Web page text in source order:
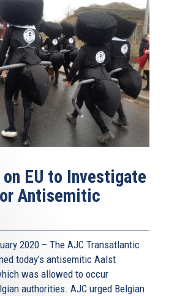
EU to Investigate
Antisemitic
2020 – The AJC Transatlantic
today’s antisemitic Aalst
was allowed to occur
authorities. AJC urged Belgian